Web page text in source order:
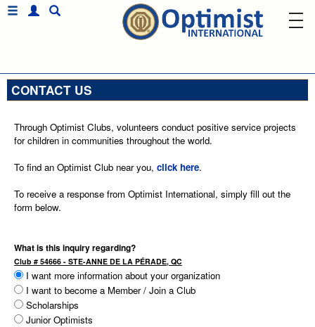
CONTACT US
Through Optimist Clubs, volunteers conduct positive service projects
for children in communities throughout the world.
To find an Optimist Club near you, click here.
To receive a response from Optimist International, simply fill out the
form below.
What is this inquiry regarding?
Club # 54666 - STE-ANNE DE LA PÉRADE, QC
I want more information about your organization
I want to become a Member / Join a Club
Scholarships
Junior Optimists